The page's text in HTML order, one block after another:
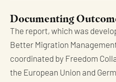
Documenting
The report, which was
Better Migration
coordinated by Freedom
the European Union and